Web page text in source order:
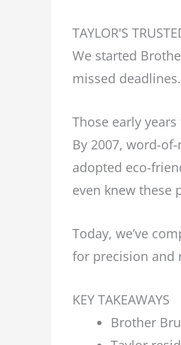
TAYLOR'S
We started
missed
Those early
By 2007, word-
adopted eco-
even knew these
Today, we’ve
for precision and
KEY TAKEAWAYS
Brother